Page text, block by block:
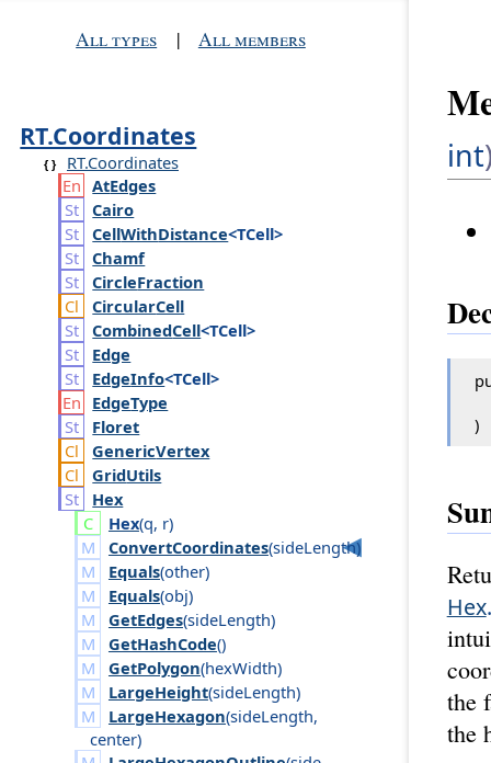
All types | All members
RT.Coordinates
RT.Coordinates
AtEdges
Cairo
CellWithDistance<TCell>
Chamf
CircleFraction
CircularCell
CombinedCell<TCell>
Edge
EdgeInfo<TCell>
EdgeType
Floret
GenericVertex
GridUtils
Hex
Hex(q, r)
ConvertCoordinates(sideLength)
Equals(other)
Equals(obj)
GetEdges(sideLength)
GetHashCode()
GetPolygon(hexWidth)
LargeHeight(sideLength)
LargeHexagon(sideLength,
center)
int
)
Hex.
the
the